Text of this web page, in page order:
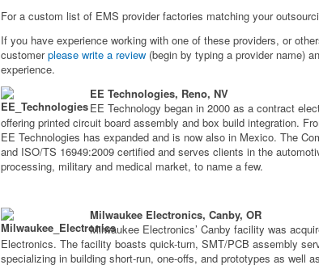
For a custom list of EMS provider factories matching your
If you have experience working with one of these providers, or
customerplease write a review (begin by typing a provider name)
experience.
EE Technologies, Reno, NV
EE Technology began in 2000 as a contract
offering printed circuit board assembly and box build integration.
EE Technologies has expanded and is now also in Mexico. The
and ISO/TS 16949:2009 certified and serves clients in the
processing, military and medical market, to name a few.
Milwaukee Electronics, Canby, OR
Milwaukee Electronics’ Canby facility was
Electronics. The facility boasts quick-turn, SMT/PCB assembly
specializing in building short-run, one-offs, and prototypes as well